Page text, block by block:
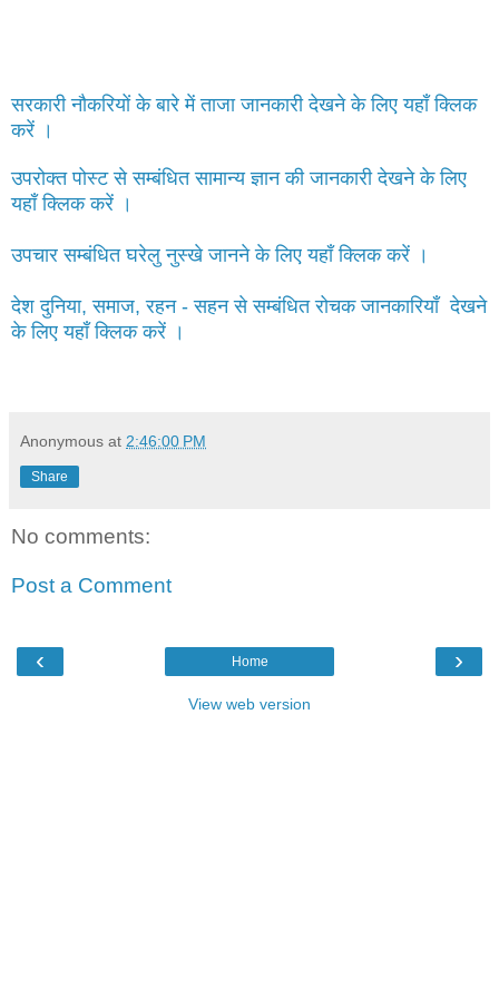
सरकारी नौकरियों के बारे में ताजा जानकारी देखने के लिए यहाँ क्लिक
करें ।
उपरोक्त पोस्ट से सम्बंधित सामान्य ज्ञान की जानकारी देखने के लिए
यहाँ क्लिक करें ।
उपचार सम्बंधित घरेलु नुस्खे जानने के लिए यहाँ क्लिक करें ।
देश दुनिया, समाज, रहन - सहन से सम्बंधित रोचक जानकारियाँ देखने
के लिए यहाँ क्लिक करें ।
Anonymous at 2:46:00 PM
Share
No comments:
Post a Comment
‹ ›
Home
View web version